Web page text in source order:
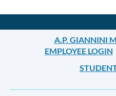
A.P. GIANNINI
EMPLOYEE LOGIN